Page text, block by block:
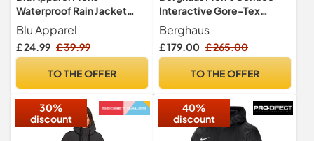
Waterproof Rain Jacket
Premium Branded Walking
Hiking Everyday wear
Jacket Windproof (UK,
Black)
Blu Apparel
£ 24.99 £ 39.99
TO THE OFFER
Interactive Gore-Tex
Waterproof Shell Jacket |
Durable Rain Coat |
Breathable Waterproof
Berghaus
£ 179.00 £ 265.00
TO THE OFFER
30%
discount
40%
discount